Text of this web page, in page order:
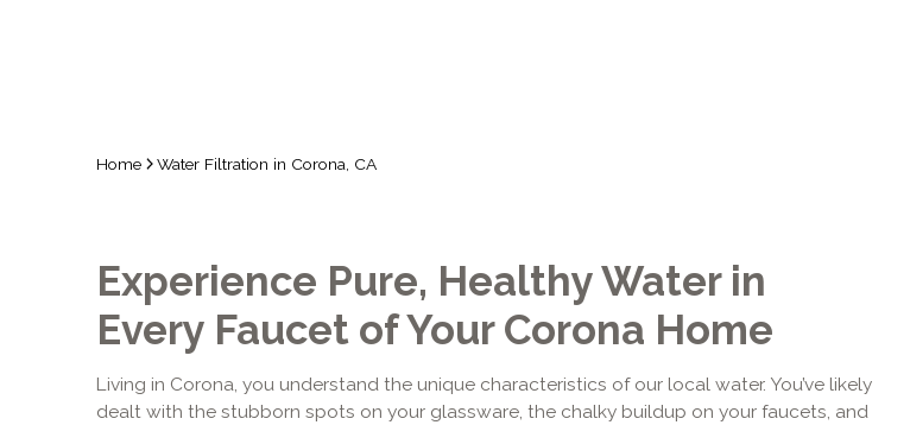
Home Water Filtration in Corona, CA
Experience Pure, Healthy Water in
Every Faucet of Your Corona Home
Living in Corona, you understand the unique characteristics of our local water. You’ve likely
dealt with the stubborn spots on your glassware, the chalky buildup on your faucets, and